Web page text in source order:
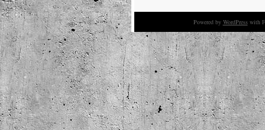
Powered by WordPresswith